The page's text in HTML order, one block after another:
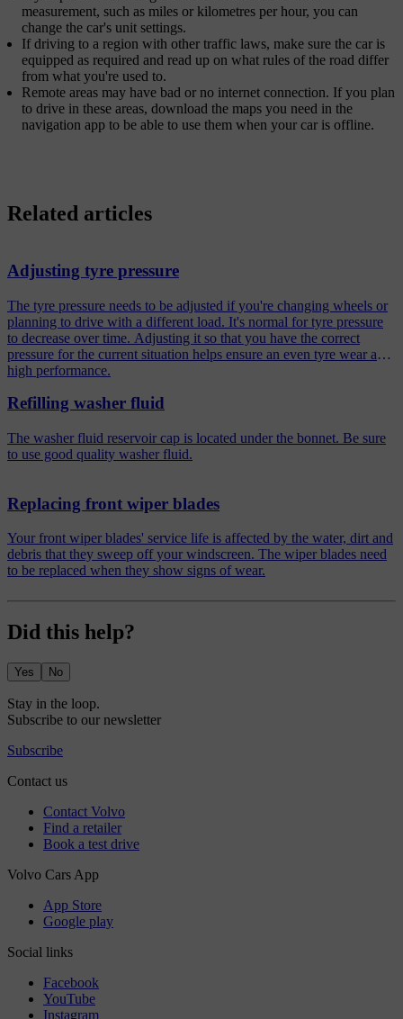
measurement, such as miles or kilometres per hour, you can
change the car's unit settings.
If driving to a region with other traffic laws, make sure the car is
equipped as required and read up on what rules of the road differ
from what you're used to.
Remote areas may have bad or no internet connection. If you plan
to drive in these areas, download the maps you need in the
navigation app to be able to use them when your car is offline.
Related articles
Adjusting tyre pressure
The tyre pressure needs to be adjusted if you're changing wheels or
planning to drive with a different load. It's normal for tyre pressure
to decrease over time. Adjusting it so that you have the correct
pressure for the current situation helps ensure an even tyre wear and
high performance.
Refilling washer fluid
The washer fluid reservoir cap is located under the bonnet. Be sure
to use good quality washer fluid.
Replacing front wiper blades
Your front wiper blades' service life is affected by the water, dirt and
debris that they sweep off your windscreen. The wiper blades need
to be replaced when they show signs of wear.
Did this help?
Yes No